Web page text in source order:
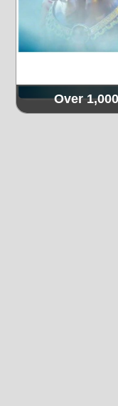
Over